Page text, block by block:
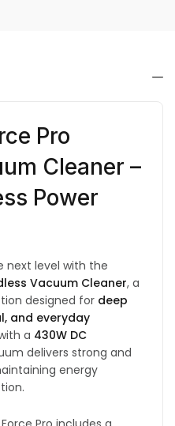
Pro
Cleaner –
Power
next level with the
Vacuum Cleaner, a
designed for deep
and everyday
a 430W DC
delivers strong and
energy